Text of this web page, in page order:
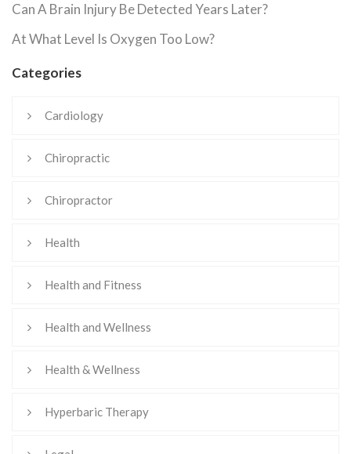
Can A Brain Injury Be Detected Years Later?
At What Level Is Oxygen Too Low?
Categories
Cardiology
Chiropractic
Chiropractor
Health
Health and Fitness
Health and Wellness
Health & Wellness
Hyperbaric Therapy